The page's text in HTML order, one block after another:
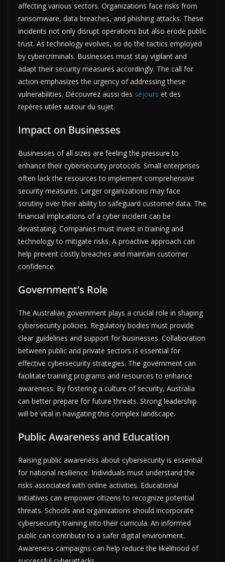
affecting various sectors. Organizations face risks from
ransomware, data breaches, and phishing attacks. These
incidents not only disrupt operations but also erode public
trust. As technology evolves, so do the tactics employed
by cybercriminals. Businesses must stay vigilant and
adapt their security measures accordingly. The call for
action emphasizes the urgency of addressing these
vulnerabilities. Découvrez aussi des séjours et des
repères utiles autour du sujet.
Impact on Businesses
Businesses of all sizes are feeling the pressure to
enhance their cybersecurity protocols. Small enterprises
often lack the resources to implement comprehensive
security measures. Larger organizations may face
scrutiny over their ability to safeguard customer data. The
financial implications of a cyber incident can be
devastating. Companies must invest in training and
technology to mitigate risks. A proactive approach can
help prevent costly breaches and maintain customer
confidence.
Government’s Role
The Australian government plays a crucial role in shaping
cybersecurity policies. Regulatory bodies must provide
clear guidelines and support for businesses. Collaboration
between public and private sectors is essential for
effective cybersecurity strategies. The government can
facilitate training programs and resources to enhance
awareness. By fostering a culture of security, Australia
can better prepare for future threats. Strong leadership
will be vital in navigating this complex landscape.
Public Awareness and Education
Raising public awareness about cybersecurity is essential
for national resilience. Individuals must understand the
risks associated with online activities. Educational
initiatives can empower citizens to recognize potential
threats. Schools and organizations should incorporate
cybersecurity training into their curricula. An informed
public can contribute to a safer digital environment.
Awareness campaigns can help reduce the likelihood of